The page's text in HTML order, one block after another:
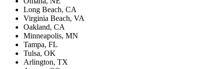
Long Beach, CA
Virginia Beach, VA
Oakland, CA
Minneapolis, MN
Tampa, FL
Tulsa, OK
Arlington, TX